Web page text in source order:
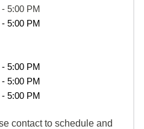
5:00 PM
5:00 PM
5:00 PM
5:00 PM
5:00 PM
contact to schedule and